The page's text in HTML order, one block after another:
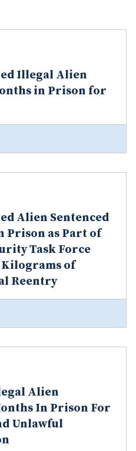
Illegal Alien
in Prison for
Alien Sentenced
Prison as Part of
Task Force
of
Reentry
Alien
In Prison For
Unlawful